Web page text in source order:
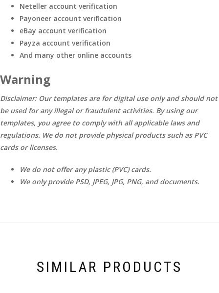
Neteller account verification
Payoneer account verification
eBay account verification
Payza account verification
And many other online accounts
Warning
Disclaimer: Our templates are for digital use only and should not
be used for any illegal or fraudulent activities. By using our
templates, you agree to comply with all applicable laws and
regulations. We do not provide physical products such as PVC
cards or licenses.
We do not offer any plastic (PVC) cards.
We only provide PSD, JPEG, JPG, PNG, and documents.
SIMILAR PRODUCTS